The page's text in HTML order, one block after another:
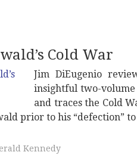
Cold War
Jim DiEugenio
insightful two-
and traces the Cold
prior to his “defection”
Kennedy